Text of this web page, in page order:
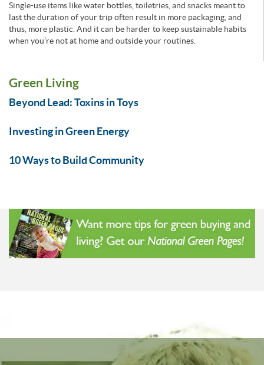
Single-use items like water bottles, toiletries, and snacks meant to
last the duration of your trip often result in more packaging, and
thus, more plastic. And it can be harder to keep sustainable habits
when you’re not at home and outside your routines.
Green Living
Beyond Lead: Toxins in Toys
Investing in Green Energy
10 Ways to Build Community